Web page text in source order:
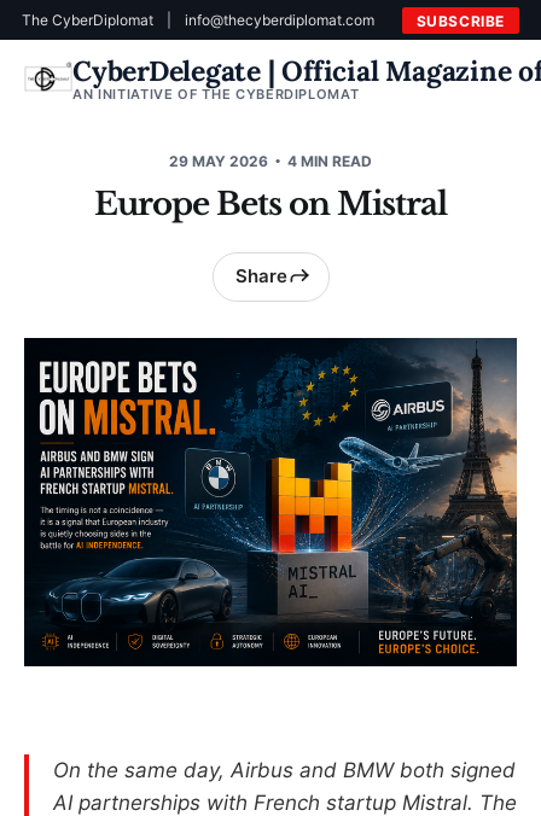
The CyberDiplomat info@thecyberdiplomat.com SUBSCRIBE
CyberDelegate | Official Magazine
AN INITIATIVE OF THE CYBERDIPLOMAT
29 MAY 2026 4 MIN READ
Europe Bets on Mistral
Share
On the same day, Airbus and BMW both signed
AI partnerships with French startup Mistral. The